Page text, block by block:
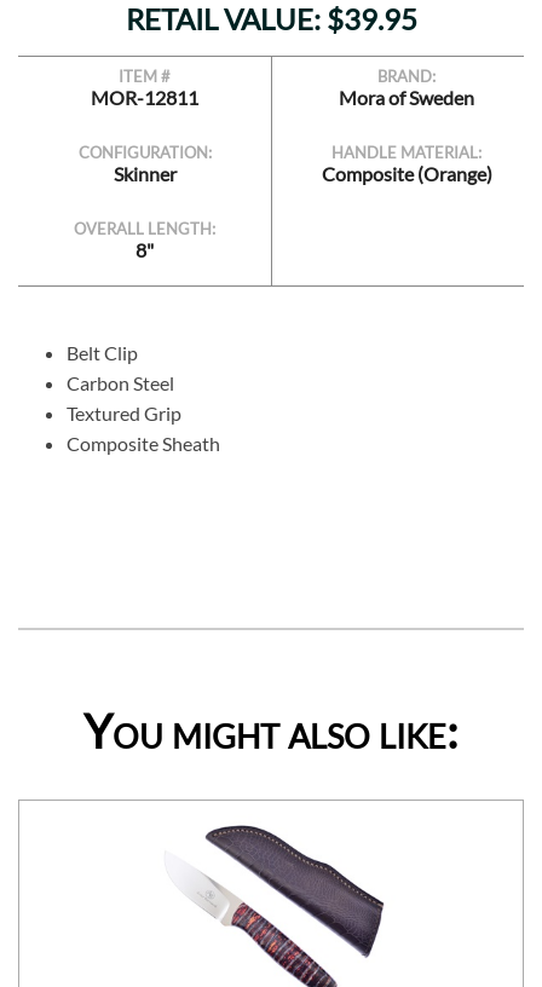
RETAIL VALUE: $39.95
ITEM #
MOR-12811
CONFIGURATION:
Skinner
OVERALL LENGTH:
8"
BRAND:
Mora of Sweden
HANDLE MATERIAL:
Composite (Orange)
Belt Clip
Carbon Steel
Textured Grip
Composite Sheath
You might also like: